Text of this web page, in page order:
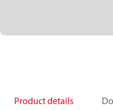
Product details